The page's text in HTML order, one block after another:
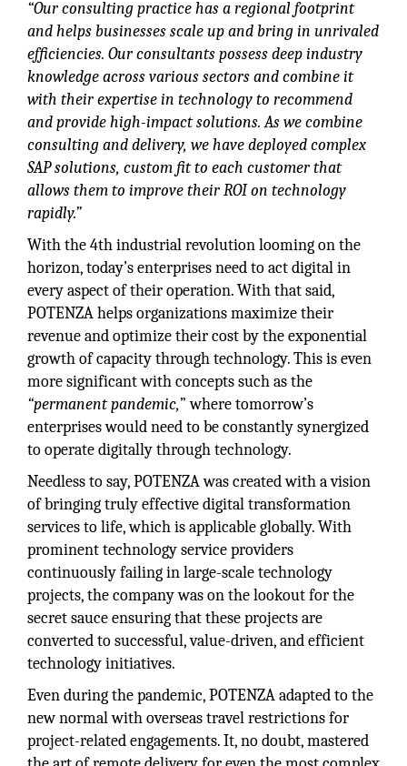
“Our consulting practice has a regional footprint
and helps businesses scale up and bring in unrivaled
efficiencies. Our consultants possess deep industry
knowledge across various sectors and combine it
with their expertise in technology to recommend
and provide high-impact solutions. As we combine
consulting and delivery, we have deployed complex
SAP solutions, custom fit to each customer that
allows them to improve their ROI on technology
rapidly.”
With the 4th industrial revolution looming on the
horizon, today’s enterprises need to act digital in
every aspect of their operation. With that said,
POTENZA helps organizations maximize their
revenue and optimize their cost by the exponential
growth of capacity through technology. This is even
more significant with concepts such as the
“permanent pandemic,” where tomorrow’s
enterprises would need to be constantly synergized
to operate digitally through technology.
Needless to say, POTENZA was created with a vision
of bringing truly effective digital transformation
services to life, which is applicable globally. With
prominent technology service providers
continuously failing in large-scale technology
projects, the company was on the lookout for the
secret sauce ensuring that these projects are
converted to successful, value-driven, and efficient
technology initiatives.
Even during the pandemic, POTENZA adapted to the
new normal with overseas travel restrictions for
project-related engagements. It, no doubt, mastered